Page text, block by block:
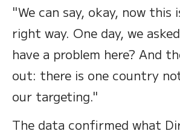
"We can say, okay, now this
right way. One day, we
have a problem here? And
out: there is one country
our targeting."
The data confirmed what